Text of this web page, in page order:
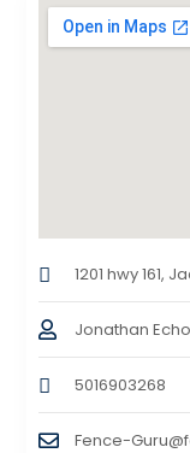
1201 hwy 161,
Jonathan
5016903268
Fence-